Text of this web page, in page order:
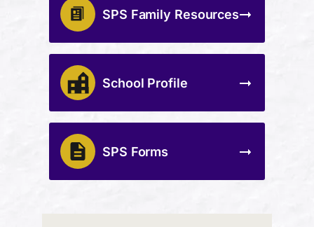
SPS Family Resources
School Profile
SPS Forms